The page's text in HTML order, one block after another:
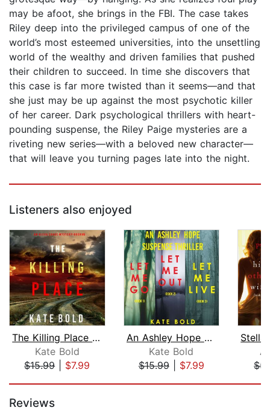
may be afoot, she brings in the FBI. The case takes
Riley deep into the privileged campus of one of the
world’s most esteemed universities, into the unsettling
world of the wealthy and driven families that pushed
their children to succeed. In time she discovers that
this case is far more twisted than it seems—and that
she just may be up against the most psychotic killer
of her career. Dark psychological thrillers with heart-
pounding suspense, the Riley Paige mysteries are a
riveting new series—with a beloved new character—
that will leave you turning pages late into the night.
Listeners also enjoyed
The Killing Place (An Alexa Chase Sus...
Kate Bold
$15.99| $7.99
An Ashley Hope Suspense Thriller Bund...
Kate Bold
$15.99| $7.99
Reviews